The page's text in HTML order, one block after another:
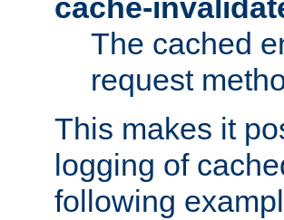
cache-
The cached
request
This makes it
logging of
following